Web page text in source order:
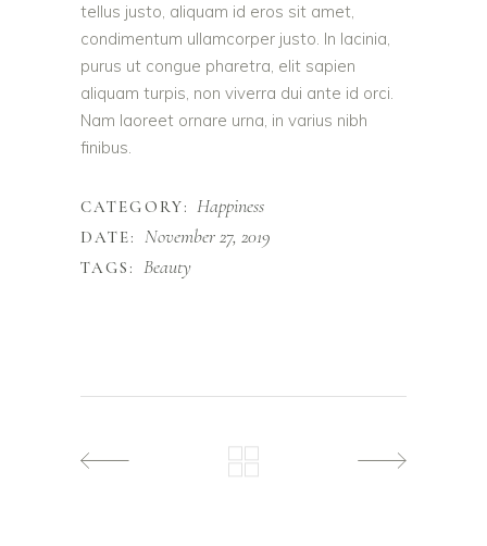
tellus justo, aliquam id eros sit amet,
condimentum ullamcorper justo. In lacinia,
purus ut congue pharetra, elit sapien
aliquam turpis, non viverra dui ante id orci.
Nam laoreet ornare urna, in varius nibh
finibus.
CATEGORY: Happiness
DATE: November 27, 2019
TAGS: Beauty